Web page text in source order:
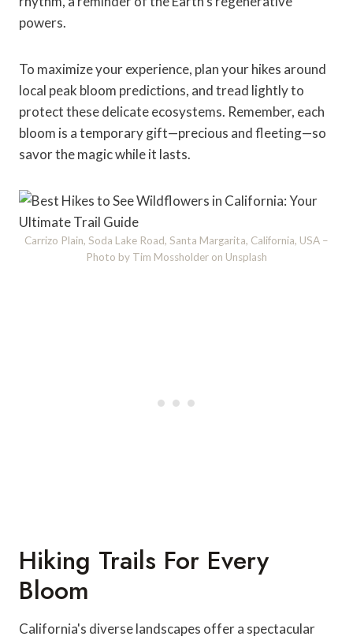
powers.
To maximize your experience, plan your hikes around
local peak bloom predictions, and tread lightly to
protect these delicate ecosystems. Remember, each
bloom is a temporary gift—precious and fleeting—so
savor the magic while it lasts.
Carrizo Plain, Soda Lake Road, Santa Margarita, California, USA –
Photo by Tim Mossholder on Unsplash
Hiking Trails For Every
Bloom
California's diverse landscapes offer a spectacular